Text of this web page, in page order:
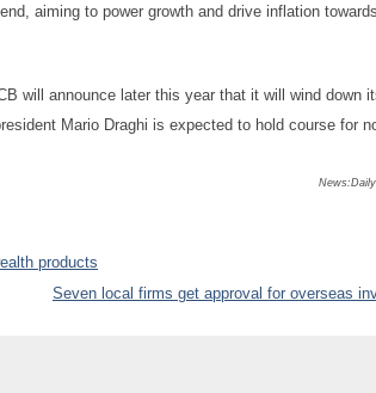
aiming to power growth and drive inflation
will announce later this year that it will wind down
Mario Draghi is expected to hold course for
products
Seven local firms get approval for overseas